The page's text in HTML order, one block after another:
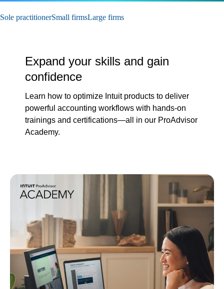
Sole practitionerSmall firmsLarge firms
Expand your skills and gain
confidence
Learn how to optimize Intuit products to deliver
powerful accounting workflows with hands-on
trainings and certifications—all in our ProAdvisor
Academy.